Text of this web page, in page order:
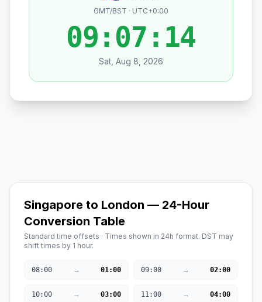
GMT/BST · UTC+0:00
09:07:15
Sat, Aug 8, 2026
Singapore to London — 24-Hour
Conversion Table
Standard time offsets · Times shown in 24h format. DST may
shift times by 1 hour.
08:00 → 01:00 09:00 → 02:00
10:00 → 03:00 11:00 → 04:00